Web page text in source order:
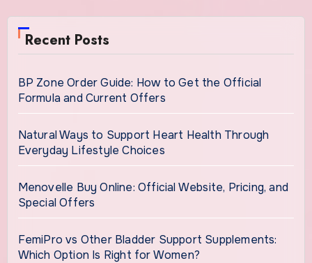
Recent Posts
BP Zone Order Guide: How to Get the Official
Formula and Current Offers
Natural Ways to Support Heart Health Through
Everyday Lifestyle Choices
Menovelle Buy Online: Official Website, Pricing, and
Special Offers
FemiPro vs Other Bladder Support Supplements:
Which Option Is Right for Women?